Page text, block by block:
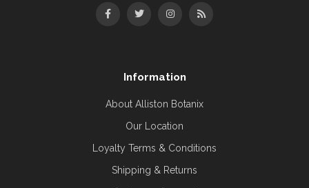
Information
About Alliston Botanix
Our Location
Loyalty Terms & Conditions
Shipping & Returns